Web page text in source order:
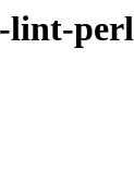
lint-perl